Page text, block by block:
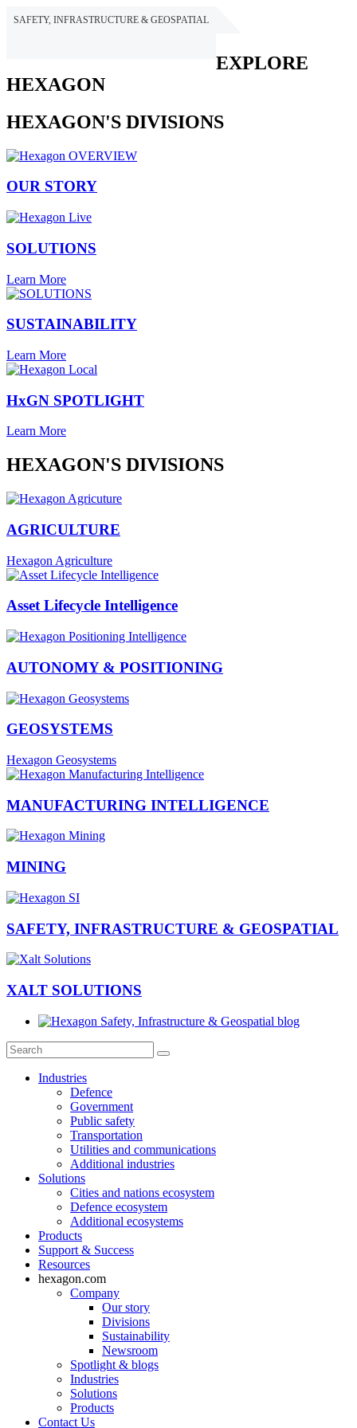
SAFETY, INFRASTRUCTURE & GEOSPATIAL
EXPLORE
HEXAGON
HEXAGON'S DIVISIONS
OUR STORY
SOLUTIONS
Learn More
SUSTAINABILITY
Learn More
HxGN SPOTLIGHT
Learn More
HEXAGON'S DIVISIONS
AGRICULTURE
Hexagon Agriculture
Asset Lifecycle Intelligence
AUTONOMY & POSITIONING
GEOSYSTEMS
Hexagon Geosystems
MANUFACTURING INTELLIGENCE
MINING
SAFETY, INFRASTRUCTURE & GEOSPATIAL
XALT SOLUTIONS
Industries
Defence
Government
Public safety
Transportation
Utilities and communications
Additional industries
Solutions
Cities and nations ecosystem
Defence ecosystem
Additional ecosystems
Products
Support & Success
Resources
hexagon.com
Company
Our story
Divisions
Sustainability
Newsroom
Spotlight & blogs
Industries
Solutions
Products
Contact Us